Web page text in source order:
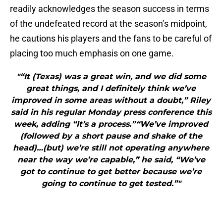
readily acknowledges the season success in terms
of the undefeated record at the season’s midpoint,
he cautions his players and the fans to be careful of
placing too much emphasis on one game.
"“It (Texas) was a great win, and we did some
great things, and I definitely think we’ve
improved in some areas without a doubt,” Riley
said in his regular Monday press conference this
week, adding “It’s a process.”“We’ve improved
(followed by a short pause and shake of the
head)…(but) we’re still not operating anywhere
near the way we’re capable,” he said, “We’ve
got to continue to get better because we’re
going to continue to get tested.”"